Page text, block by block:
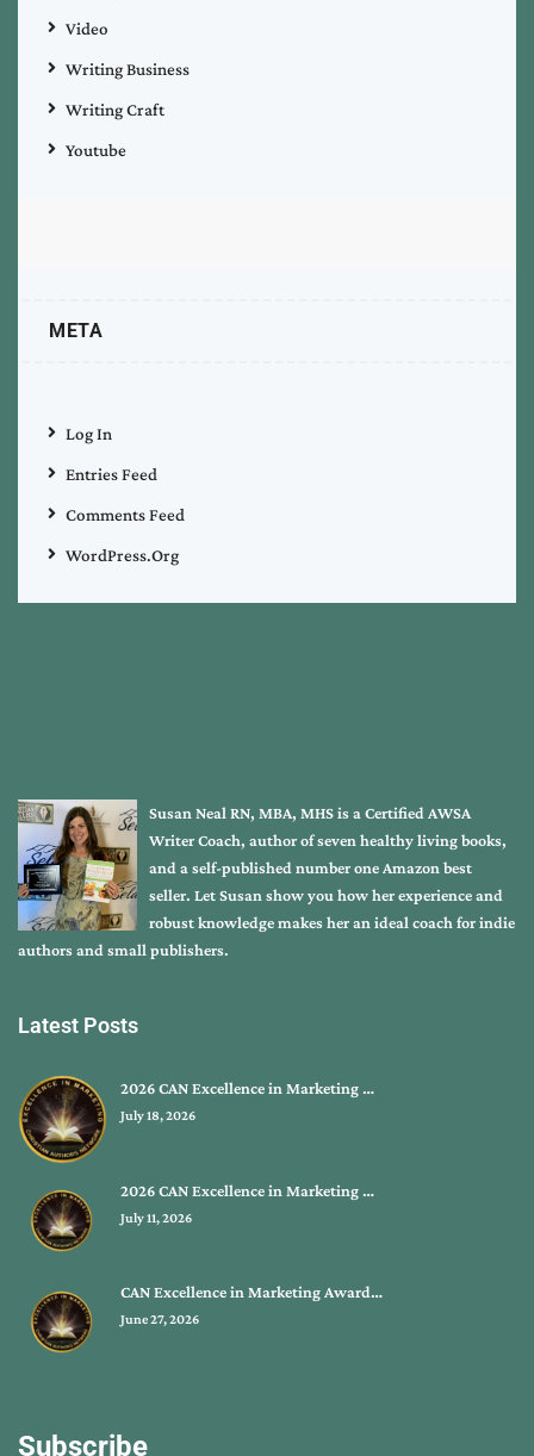
Video
Writing Business
Writing Craft
Youtube
META
Log In
Entries Feed
Comments Feed
WordPress.org
Susan Neal RN, MBA, MHS is a Certified AWSA
Writer Coach, author of seven healthy living books,
and a self-published number one Amazon best
seller. Let Susan show you how her experience and
robust knowledge makes her an ideal coach for indie
authors and small publishers.
Latest Posts
2026 CAN Excellence in Marketing …
July 18, 2026
2026 CAN Excellence in Marketing …
July 11, 2026
CAN Excellence in Marketing Award…
June 27, 2026
Subscribe